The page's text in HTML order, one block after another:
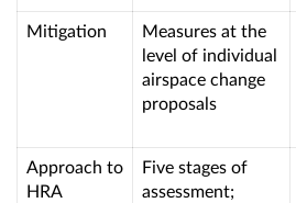
Mitigation
Measures at the
level of individual
airspace change
proposals
Approach to
HRA
Five stages of
assessment;